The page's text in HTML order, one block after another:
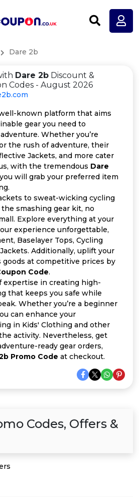
Dare 2b
Dare 2b Discount &
Codes - August 2026
known platform that aims
gear you need to
Whether you’re
the rush of adventure, their
Jackets, and more cater
with the tremendous Dare
will grab your preferred item
to sweat-wicking cycling
smashing gear kit, no
Explore everything at your
experience unforgettable,
Baselayer Tops, Cycling
Additionally, uplift your
goods at competitive prices by
Code.
expertise in creating high-
that keeps you safe while
Whether you’re a beginner
can enhance your
in Kids' Clothing and other
activity. Nevertheless, get
ready gear orders,
Promo Code at checkout.
Codes, Offers &